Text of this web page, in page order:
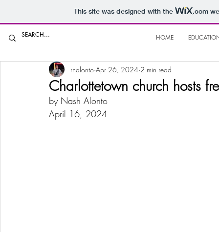
This site was designed with the .com
HOME
Charlottetown church hosts
rnalonto Apr 26, 2024 2 min read
by Nash Alonto
April 16, 2024